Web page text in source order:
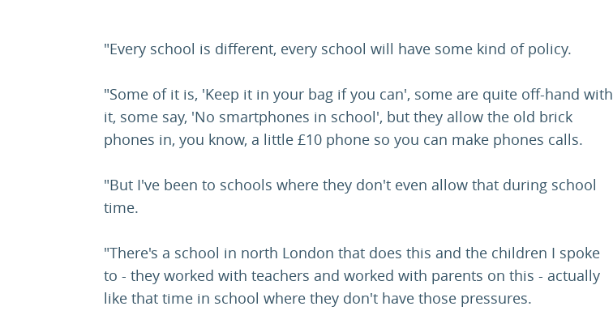
"Every school is different, every school will have some kind of policy.
"Some of it is, 'Keep it in your bag if you can', some are quite off-hand with
it, some say, 'No smartphones in school', but they allow the old brick
phones in, you know, a little £10 phone so you can make phones calls.
"But I've been to schools where they don't even allow that during school
time.
"There's a school in north London that does this and the children I spoke
to - they worked with teachers and worked with parents on this - actually
like that time in school where they don't have those pressures.